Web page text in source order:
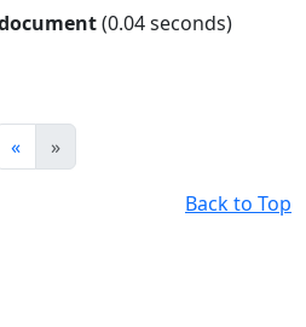
(0.04 seconds)
«PrevNext
»
Back to Top